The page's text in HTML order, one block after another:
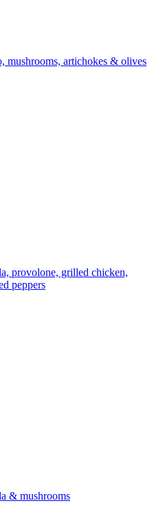
mushrooms, artichokes & olives
provolone, grilled chicken,
peppers
& mushrooms